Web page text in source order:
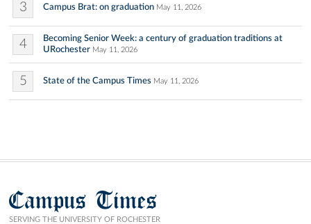
3 Campus Brat: on graduation May 11, 2026
4
Becoming Senior Week: a century of graduation traditions at
URochester May 11, 2026
5 State of the Campus Times May 11, 2026
Campus Times
SERVING THE UNIVERSITY OF ROCHESTER